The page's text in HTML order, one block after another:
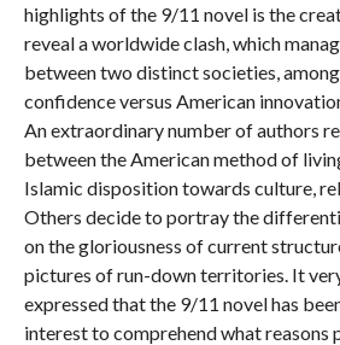
highlights of the 9/11 novel is the
reveal a worldwide clash, which
between two distinct societies,
confidence versus American
An extraordinary number of authors
between the American method of
Islamic disposition towards culture,
Others decide to portray the
on the gloriousness of current
pictures of run-down territories. It
expressed that the 9/11 novel has
interest to comprehend what reasons